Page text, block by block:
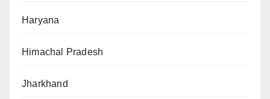
Haryana
Himachal Pradesh
Jharkhand